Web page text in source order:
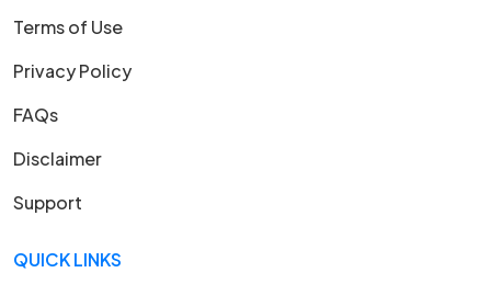
Terms of Use
Privacy Policy
FAQs
Disclaimer
Support
QUICK LINKS